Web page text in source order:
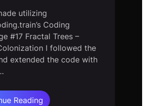
utilizing
Coding
#17 Fractal Trees –
I followed the
extended the code with
Reading